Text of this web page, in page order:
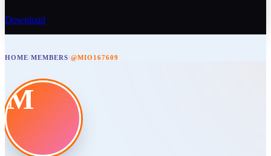
Download
HOME/MEMBERS/@MIO167609
M